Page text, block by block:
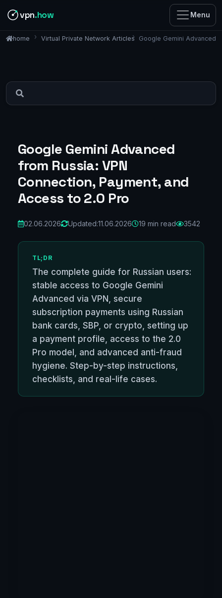
vpn.how Menu
home Virtual Private Network Articles Google Gemini Advanced
Google Gemini Advanced
from Russia: VPN
Connection, Payment, and
Access to 2.0 Pro
02.06.2026 Updated:11.06.2026 19 min read 3542
TL;DR
The complete guide for Russian users:
stable access to Google Gemini
Advanced via VPN, secure
subscription payments using Russian
bank cards, SBP, or crypto, setting up
a payment profile, access to the 2.0
Pro model, and advanced anti-fraud
hygiene. Step-by-step instructions,
checklists, and real-life cases.